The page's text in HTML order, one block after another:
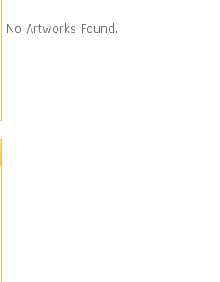
No Artworks Found.